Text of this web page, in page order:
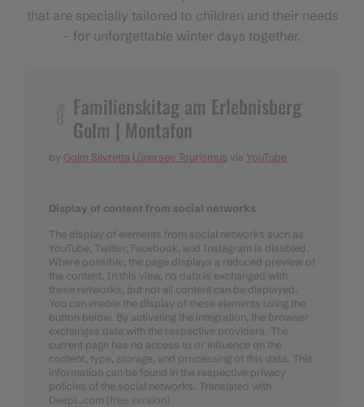
that are specially tailored to children and their needs
- for unforgettable winter days together.
Familienskitag am Erlebnisberg
Golm | Montafon
by Golm Silvretta Lünersee Tourismus via YouTube
Display of content from social networks
The display of elements from social networks such as
YouTube, Twitter, Facebook, and Instagram is disabled.
Where possible, the page displays a reduced preview of
the content. In this view, no data is exchanged with
these networks, but not all content can be displayed.
You can enable the display of these elements using the
button below. By activating the integration, the browser
exchanges data with the respective providers. The
current page has no access to or influence on the
content, type, storage, and processing of this data. This
information can be found in the respective privacy
policies of the social networks. Translated with
DeepL.com (free version)